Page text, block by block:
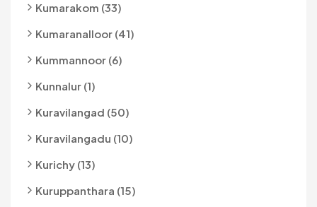
Kumarakom (33)
Kumaranalloor (41)
Kummannoor (6)
Kunnalur (1)
Kuravilangad (50)
Kuravilangadu (10)
Kurichy (13)
Kuruppanthara (15)